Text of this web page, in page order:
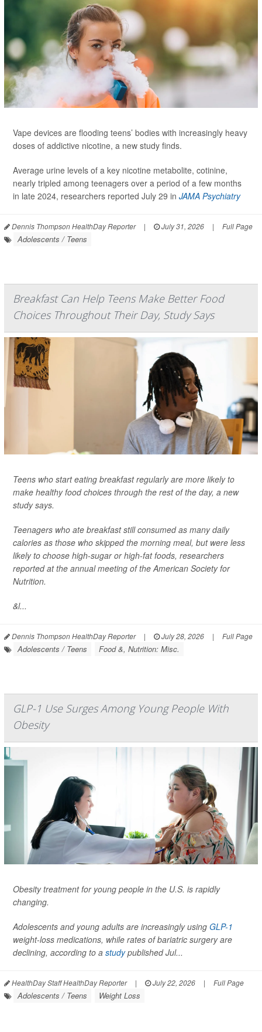
Vape devices are flooding teens’ bodies with increasingly heavy
doses of addictive nicotine, a new study finds.
Average urine levels of a key nicotine metabolite, cotinine,
nearly tripled among teenagers over a period of a few months
in late 2024, researchers reported July 29 in JAMA Psychiatry
Dennis Thompson HealthDay Reporter | July 31, 2026 | Full Page
Adolescents / Teens
Breakfast Can Help Teens Make Better Food
Choices Throughout Their Day, Study Says
Teens who start eating breakfast regularly are more likely to
make healthy food choices through the rest of the day, a new
study says.
Teenagers who ate breakfast still consumed as many daily
calories as those who skipped the morning meal, but were less
likely to choose high-sugar or high-fat foods, researchers
reported at the annual meeting of the American Society for
Nutrition.
&l...
Dennis Thompson HealthDay Reporter | July 28, 2026 | Full Page
Adolescents / Teens Food &, Nutrition: Misc.
GLP-1 Use Surges Among Young People With
Obesity
Obesity treatment for young people in the U.S. is rapidly
changing.
Adolescents and young adults are increasingly using GLP-1
weight-loss medications, while rates of bariatric surgery are
declining, according to a studypublished Jul...
HealthDay Staff HealthDay Reporter | July 22, 2026 | Full Page
Adolescents / Teens Weight Loss